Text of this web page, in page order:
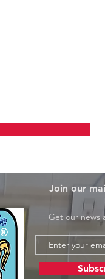
Join our
Get our news